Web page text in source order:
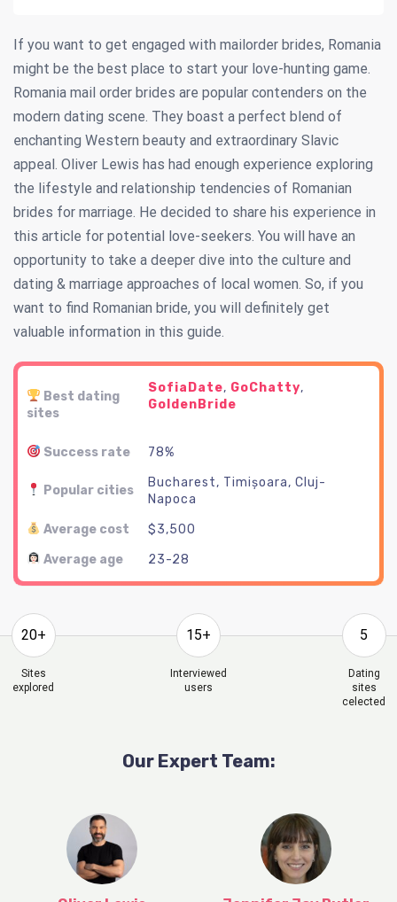
If you want to get engaged with mailorder brides, Romania
might be the best place to start your love-hunting game.
Romania mail order brides are popular contenders on the
modern dating scene. They boast a perfect blend of
enchanting Western beauty and extraordinary Slavic
appeal. Oliver Lewis has had enough experience exploring
the lifestyle and relationship tendencies of Romanian
brides for marriage. He decided to share his experience in
this article for potential love-seekers. You will have an
opportunity to take a deeper dive into the culture and
dating & marriage approaches of local women. So, if you
want to find Romanian bride, you will definitely get
valuable information in this guide.
Best dating
sites
SofiaDate, GoChatty,
GoldenBride
Success rate 78%
Popular cities
Bucharest, Timișoara, Cluj-
Napoca
Average cost
$3,500
Average age
23-28
20+
Sites
explored
15+
Interviewed
users
5
Dating
sites
celected
Our Expert Team: